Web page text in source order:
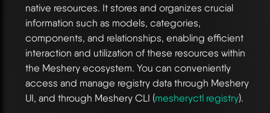
native resources. It stores and organizes crucial
information such as models, categories,
components, and relationships, enabling efficient
interaction and utilization of these resources within
the Meshery ecosystem. You can conveniently
access and manage registry data through Meshery
UI, and through Meshery CLI (mesheryctl registry).